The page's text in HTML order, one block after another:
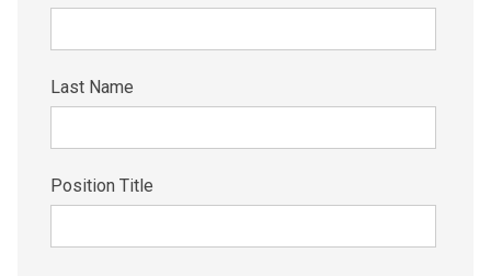
Last Name
Position Title